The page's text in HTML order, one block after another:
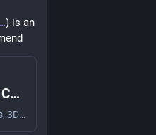
) is an
TPU : Filaments And Resins : Micro Center
Microcenter.com has the best deals on 3D Printers, 3D Scanners, and 3D Printing Accessories all available at your local Micro Center Computer Store!